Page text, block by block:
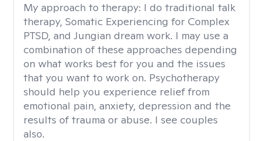
My approach to therapy: I do traditional talk
therapy, Somatic Experiencing for Complex
PTSD, and Jungian dream work. I may use a
combination of these approaches depending
on what works best for you and the issues
that you want to work on. Psychotherapy
should help you experience relief from
emotional pain, anxiety, depression and the
results of trauma or abuse. I see couples
also.